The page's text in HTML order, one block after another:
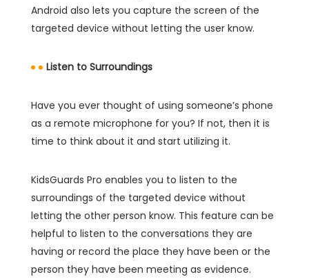
Android also lets you capture the screen of the
targeted device without letting the user know.
Listen to Surroundings
Have you ever thought of using someone’s phone
as a remote microphone for you? If not, then it is
time to think about it and start utilizing it.
KidsGuards Pro enables you to listen to the
surroundings of the targeted device without
letting the other person know. This feature can be
helpful to listen to the conversations they are
having or record the place they have been or the
person they have been meeting as evidence.